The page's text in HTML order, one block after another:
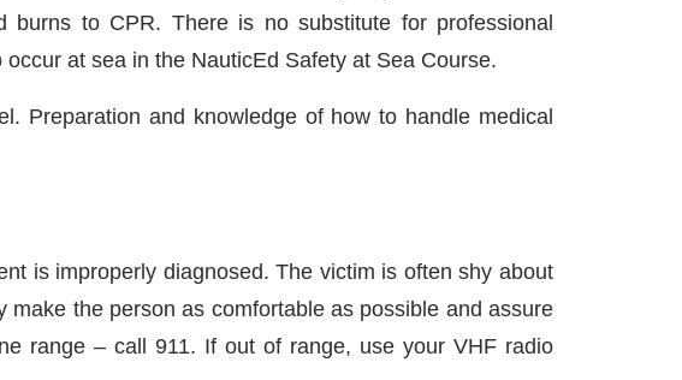
to CPR. There is no substitute for professional
at sea in the NauticEd Safety at Sea Course.
Preparation and knowledge of how to handle medical
is improperly diagnosed. The victim is often shy about
the person as comfortable as possible and assure
range – call 911. If out of range, use your VHF radio